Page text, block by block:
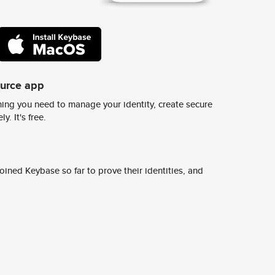
app
you need to manage your identity, create secure
It's free.
Keybase so far to prove their identities, and